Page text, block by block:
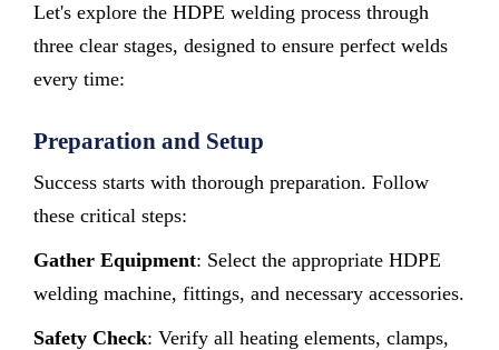
Let's explore the HDPE welding process through
three clear stages, designed to ensure perfect welds
every time:
Preparation and Setup
Success starts with thorough preparation. Follow
these critical steps:
Gather Equipment: Select the appropriate HDPE
welding machine, fittings, and necessary accessories.
Safety Check: Verify all heating elements, clamps,